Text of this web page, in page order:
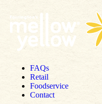
Skip to content
FAQs
Retail
Foodservice
Contact